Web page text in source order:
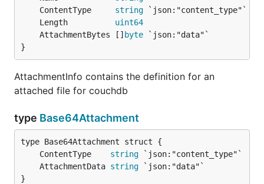
	ContentType
string
	Length
uint64
	AttachmentBytes []
byte
}
AttachmentInfo contains the definition for an
attached file for couchdb
type Base64Attachment
	ContentType
string
	AttachmentData
string
}